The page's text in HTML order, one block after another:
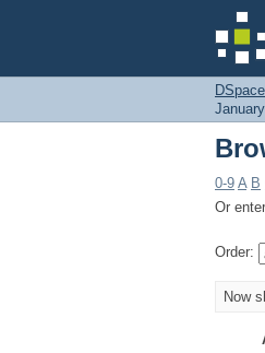
0-9 A B
Or
Order:
Now